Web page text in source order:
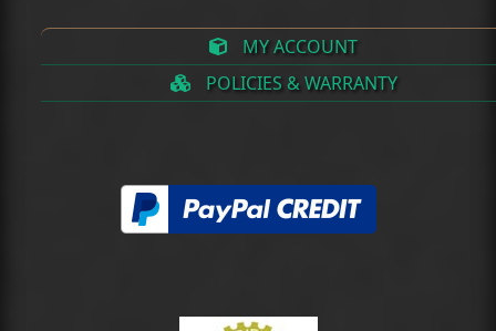
MY ACCOUNT
POLICIES & WARRANTY